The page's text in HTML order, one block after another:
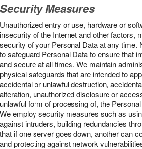
Security Measures
Unauthorized entry or use, hardware or
insecurity of the Internet and other factors,
security of your Personal Data at any time.
to safeguard Personal Data to ensure that
and secure at all times. We maintain
physical safeguards that are intended to
accidental or unlawful destruction,
alteration, unauthorized disclosure or
unlawful form of processing of, the
We employ security measures such as
against intruders, building redundancies
that if one server goes down, another can
and protecting against network